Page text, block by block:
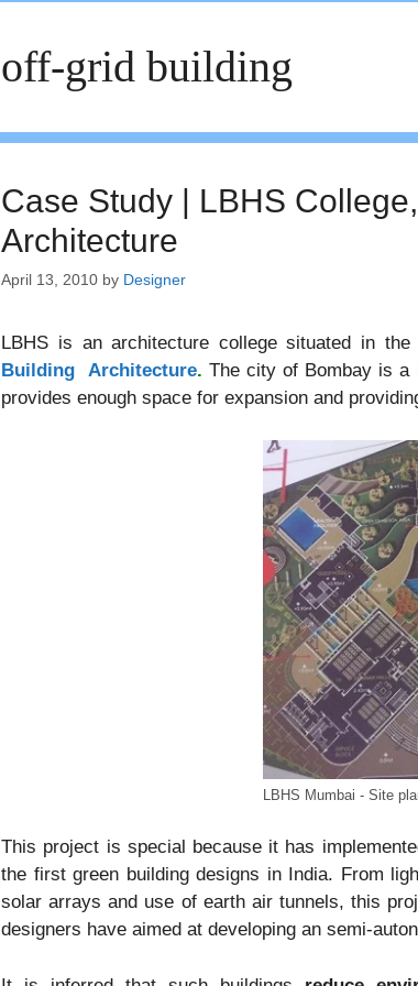
off-grid building
Case Study | LBHS
Architecture
April 13, 2010 by Designer
LBHS is an architecture college situated in
Building Architecture. The city of Bombay is a
provides enough space for expansion and
LBHS Mumbai - Site
This project is special because it has
the first green building designs in India. From
solar arrays and use of earth air tunnels, this
designers have aimed at developing an semi-